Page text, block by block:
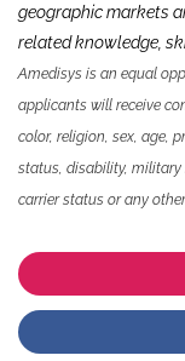
geographic markets
related knowledge,
Amedisys is an equal
applicants will receive
color, religion, sex, age,
status, disability,
carrier status or any